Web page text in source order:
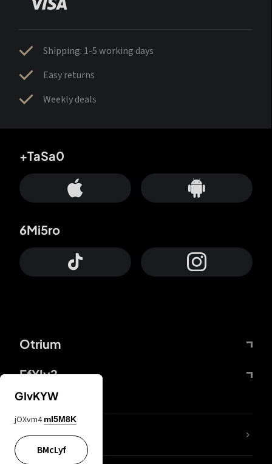
Shipping: 1-5 working days
Easy returns
Weekly deals
Otrium
FfYIy2
+TaSa0
6Mi5ro
lYGfRP
GIvKYW
jOXvm4 mI5M8K
BMcLyf